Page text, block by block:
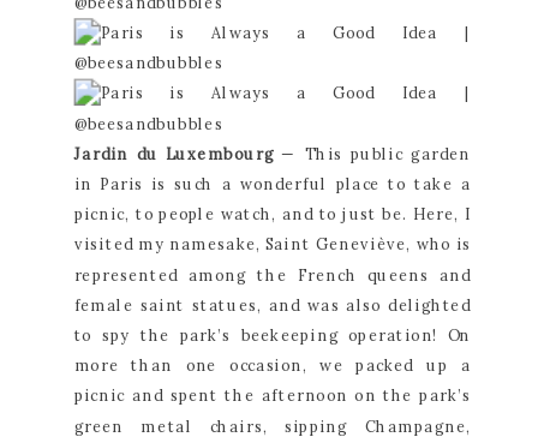
Jardin du Luxembourg — This public garden
in Paris is such a wonderful place to take a
picnic, to people watch, and to just be. Here, I
visited my namesake, Saint Geneviève, who is
represented among the French queens and
female saint statues, and was also delighted
to spy the park’s beekeeping operation! On
more than one occasion, we packed up a
picnic and spent the afternoon on the park’s
green metal chairs, sipping Champagne,